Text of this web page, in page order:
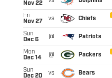
Nov 22
Fri
Nov 27
vs Chiefs
Sun
Dec 6
@ Patriots
Mon
Dec 14
@ Packers
Sun
Dec 20
vs Bears